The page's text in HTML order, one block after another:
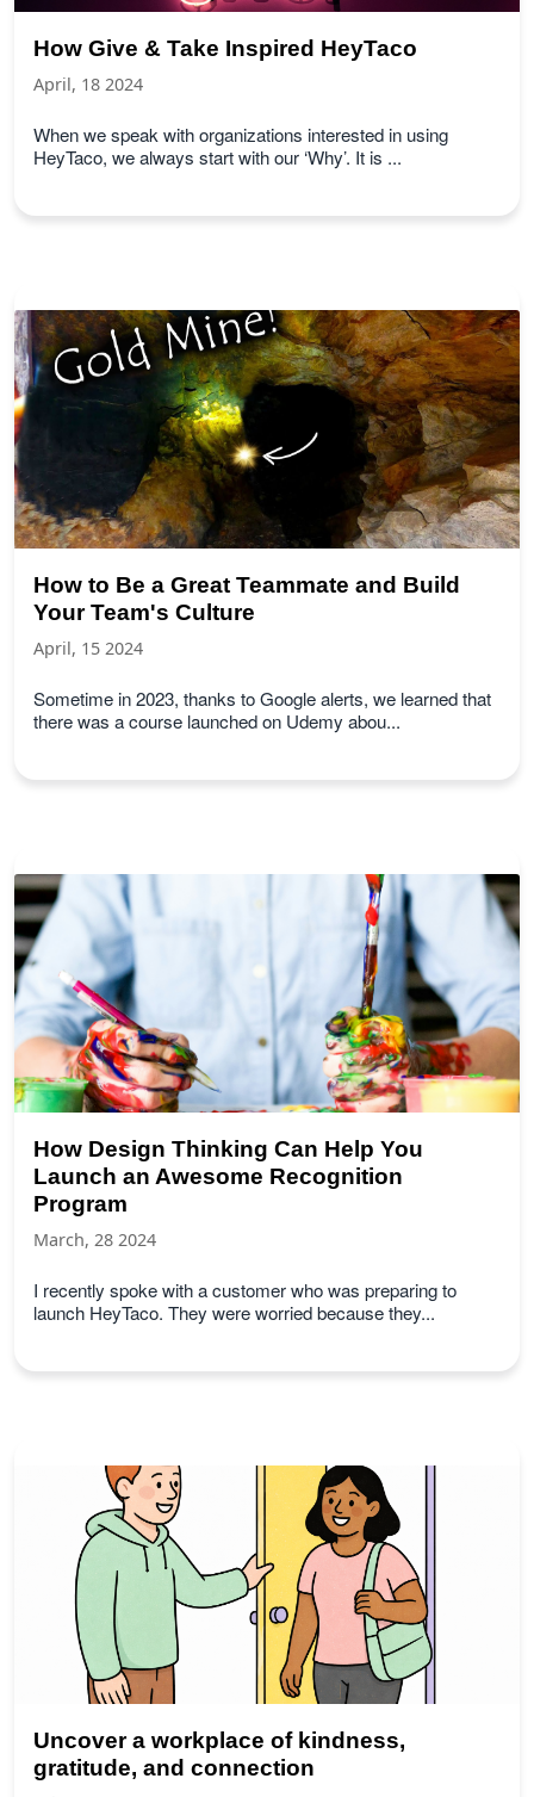
How Give & Take Inspired HeyTaco
April, 18 2024
When we speak with organizations interested in using
HeyTaco, we always start with our ‘Why’. It is ...
How to Be a Great Teammate and Build
Your Team's Culture
April, 15 2024
Sometime in 2023, thanks to Google alerts, we learned that
there was a course launched on Udemy abou...
How Design Thinking Can Help You
Launch an Awesome Recognition
Program
March, 28 2024
I recently spoke with a customer who was preparing to
launch HeyTaco. They were worried because they...
Uncover a workplace of kindness,
gratitude, and connection